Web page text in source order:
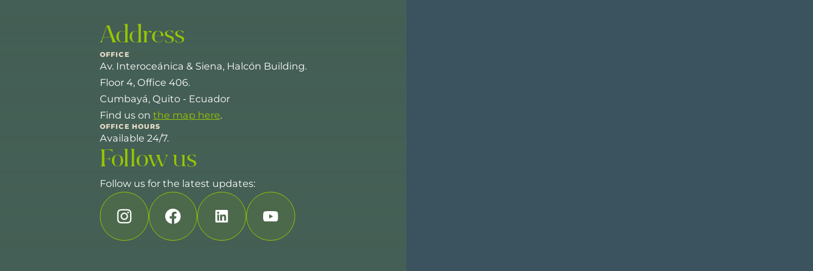
Address
OFFICE
Av. Interoceánica & Siena, Halcón Building.
Floor 4, Office 406.
Cumbayá, Quito - Ecuador
Find us on the map here.
OFFICE HOURS
Available 24/7.
Follow us
Follow us for the latest updates: